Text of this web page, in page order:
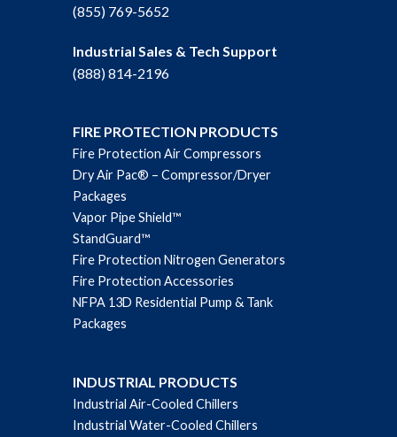
(855) 769-5652
Industrial Sales & Tech Support
(888) 814-2196
FIRE PROTECTION PRODUCTS
Fire Protection Air Compressors
Dry Air Pac® – Compressor/Dryer
Packages
Vapor Pipe Shield™
StandGuard™
Fire Protection Nitrogen Generators
Fire Protection Accessories
NFPA 13D Residential Pump & Tank
Packages
INDUSTRIAL PRODUCTS
Industrial Air-Cooled Chillers
Industrial Water-Cooled Chillers